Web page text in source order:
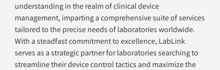
understanding in the realm of clinical device
management, imparting a comprehensive suite of services
tailored to the precise needs of laboratories worldwide.
With a steadfast commitment to excellence, LabLink
serves as a strategic partner for laboratories searching to
streamline their device control tactics and maximize the